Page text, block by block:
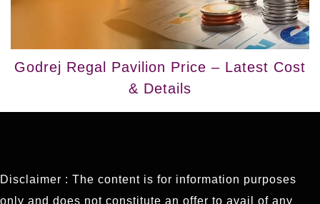
Godrej Regal Pavilion Price – Latest Cost
& Details
Disclaimer : The content is for information purposes
only and does not constitute an offer to avail of any